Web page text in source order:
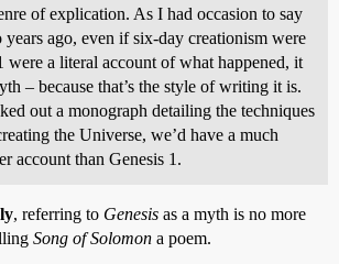
of explication. As I had occasion to say
ago, even if six-day creationism were
were a literal account of what happened, it
– because that’s the style of writing it is.
out a monograph detailing the techniques
the Universe, we’d have a much
account than Genesis 1.
, referring to Genesis as a myth is no more
Song of Solomon a poem.